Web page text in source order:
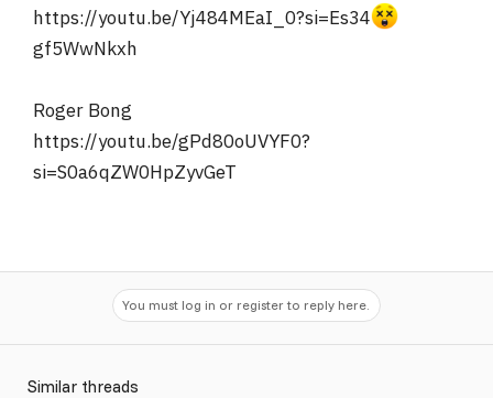
https://youtu.be/Yj484MEaI_0?si=Es34
gf5WwNkxh
Roger Bong
https://youtu.be/gPd80oUVYF0?
si=S0a6qZW0HpZyvGeT
You must log in or register to reply here.
Similar threads